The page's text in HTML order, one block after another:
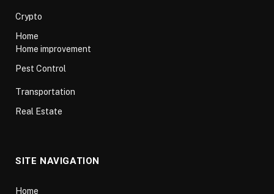
Crypto
Home
Home improvement
Pest Control
Transportation
Real Estate
SITE NAVIGATION
Home